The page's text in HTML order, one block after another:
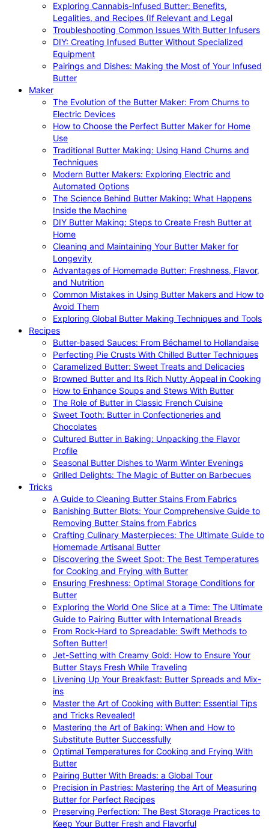
Exploring Cannabis-Infused Butter: Benefits,
Legalities, and Recipes (If Relevant and Legal
Troubleshooting Common Issues With Butter Infusers
DIY: Creating Infused Butter Without Specialized
Equipment
Pairings and Dishes: Making the Most of Your Infused
Butter
Maker
The Evolution of the Butter Maker: From Churns to
Electric Devices
How to Choose the Perfect Butter Maker for Home
Use
Traditional Butter Making: Using Hand Churns and
Techniques
Modern Butter Makers: Exploring Electric and
Automated Options
The Science Behind Butter Making: What Happens
Inside the Machine
DIY Butter Making: Steps to Create Fresh Butter at
Home
Cleaning and Maintaining Your Butter Maker for
Longevity
Advantages of Homemade Butter: Freshness, Flavor,
and Nutrition
Common Mistakes in Using Butter Makers and How to
Avoid Them
Exploring Global Butter Making Techniques and Tools
Recipes
Butter-based Sauces: From Béchamel to Hollandaise
Perfecting Pie Crusts With Chilled Butter Techniques
Caramelized Butter: Sweet Treats and Delicacies
Browned Butter and Its Rich Nutty Appeal in Cooking
How to Enhance Soups and Stews With Butter
The Role of Butter in Classic French Cuisine
Sweet Tooth: Butter in Confectioneries and
Chocolates
Cultured Butter in Baking: Unpacking the Flavor
Profile
Seasonal Butter Dishes to Warm Winter Evenings
Grilled Delights: The Magic of Butter on Barbecues
Tricks
A Guide to Cleaning Butter Stains From Fabrics
Banishing Butter Blots: Your Comprehensive Guide to
Removing Butter Stains from Fabrics
Crafting Culinary Masterpieces: The Ultimate Guide to
Homemade Artisanal Butter
Discovering the Sweet Spot: The Best Temperatures
for Cooking and Frying with Butter
Ensuring Freshness: Optimal Storage Conditions for
Butter
Exploring the World One Slice at a Time: The Ultimate
Guide to Pairing Butter with International Breads
From Rock-Hard to Spreadable: Swift Methods to
Soften Butter!
Jet-Setting with Creamy Gold: How to Ensure Your
Butter Stays Fresh While Traveling
Livening Up Your Breakfast: Butter Spreads and Mix-
ins
Master the Art of Cooking with Butter: Essential Tips
and Tricks Revealed!
Mastering the Art of Baking: When and How to
Substitute Butter Successfully
Optimal Temperatures for Cooking and Frying With
Butter
Pairing Butter With Breads: a Global Tour
Precision in Pastries: Mastering the Art of Measuring
Butter for Perfect Recipes
Preserving Perfection: The Best Storage Practices to
Keep Your Butter Fresh and Flavorful